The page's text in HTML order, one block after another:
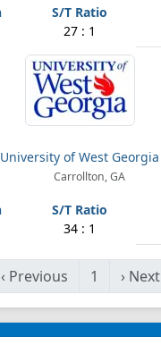
27 : 1
University of West Georgia
Carrollton, GA
34 : 1
‹ Previous 1 › Next